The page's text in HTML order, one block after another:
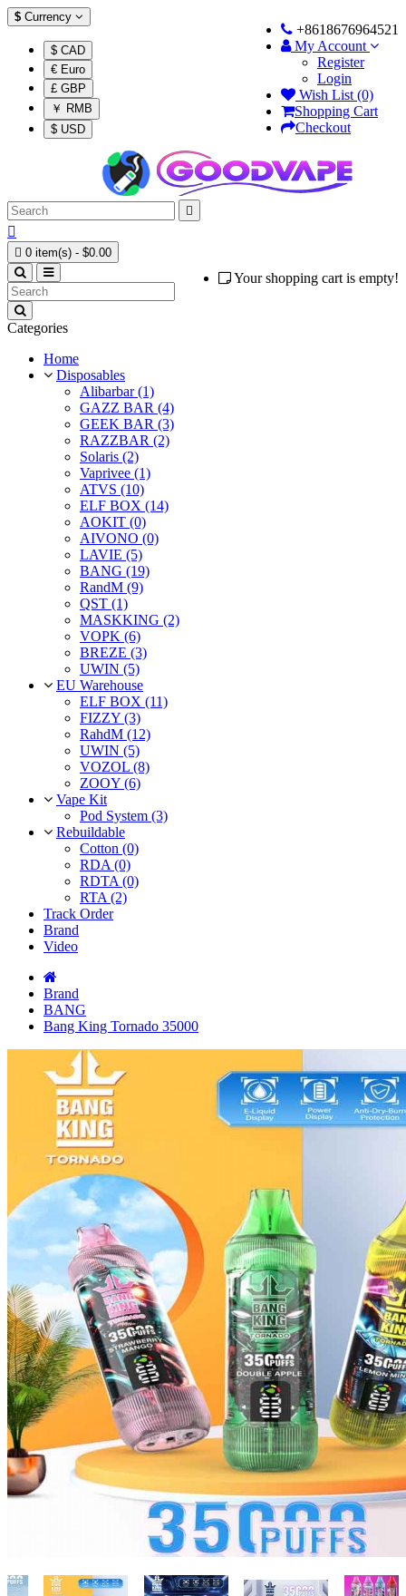
$ Currency
$ CAD
€ Euro
£ GBP
￥ RMB
$ USD
+8618676964521
My Account
Register
Login
Wish List (0)
Shopping Cart
Checkout


 0 item(s) - $0.00
Your shopping cart is empty!
Categories
Home
Disposables
Alibarbar (1)
GAZZ BAR (4)
GEEK BAR (3)
RAZZBAR (2)
Solaris (2)
Vaprivee (1)
ATVS (10)
ELF BOX (14)
AOKIT (0)
AIVONO (0)
LAVIE (5)
BANG (19)
RandM (9)
QST (1)
MASKKING (2)
VOPK (6)
BREZE (3)
UWIN (5)
EU Warehouse
ELF BOX (11)
FIZZY (3)
RahdM (12)
UWIN (5)
VOZOL (8)
ZOOY (6)
Vape Kit
Pod System (3)
Rebuildable
Cotton (0)
RDA (0)
RDTA (0)
RTA (2)
Track Order
Brand
Video
Brand
BANG
Bang King Tornado 35000